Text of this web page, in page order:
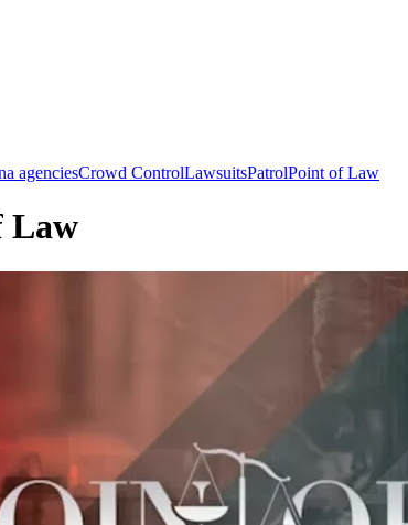
agenciesCrowd ControlLawsuitsPatrolPoint of Law
Law